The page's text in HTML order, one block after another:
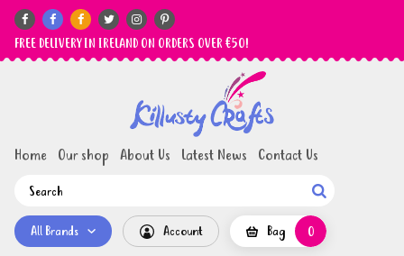
     
FREE DELIVERY IN IRELAND ON ORDERS OVER €50!
Home Our shop About Us Latest News Contact Us

All Brands Account Bag 0